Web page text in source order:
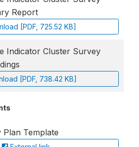
Report
[PDF, 725.52 KB]
Indicator Cluster Survey
[PDF, 738.42 KB]
Template